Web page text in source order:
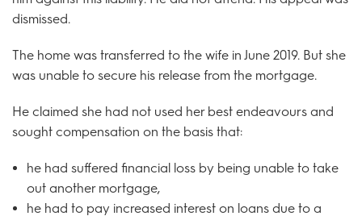
dismissed.
The home was transferred to the wife in June 2019. But she
was unable to secure his release from the mortgage.
He claimed she had not used her best endeavours and
sought compensation on the basis that:
he had suffered financial loss by being unable to take
out another mortgage,
he had to pay increased interest on loans due to a